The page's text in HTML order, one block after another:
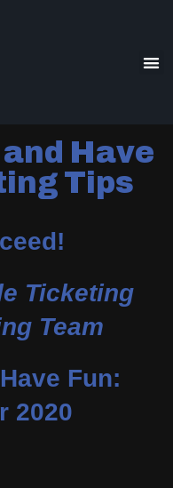
Have
Tips
Ticketing
Team
Fun:
2020